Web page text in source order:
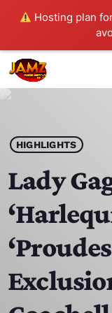
Hosting plan
play_arrow JAMZ 103.3
HOME
SCHEDULE
CONTACTS
HIGHLIGHTS
Lady